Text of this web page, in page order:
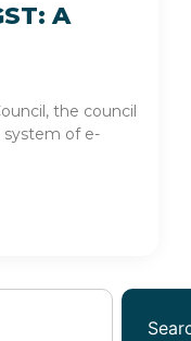
A
the council
of e-